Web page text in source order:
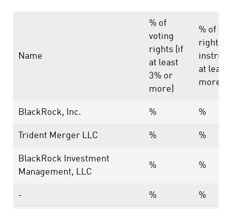
Name
% of
voting
rights (if
at least
3% or
more)
% of
rights
at
more)
BlackRock, Inc. % %
Trident Merger LLC % %
BlackRock Investment
Management, LLC
% %
- % %